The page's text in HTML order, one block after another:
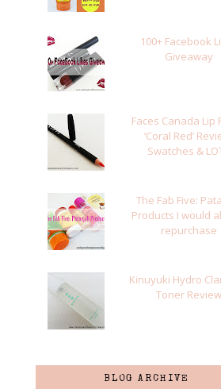
100+ Facebook
Giveaway
Faces Canada Lip
‘Coral Red’
Swatches &
The Fab Five:
Products I would
repurchase
Kinuyuki Hydro
Toner Review
BLOG ARCHIVE